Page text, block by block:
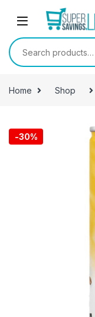
Skip to navigation
Search for:
Home Shop
-30%